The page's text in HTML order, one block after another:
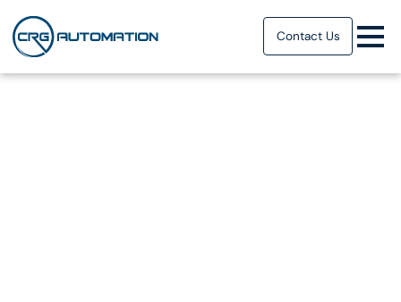
Contact Us